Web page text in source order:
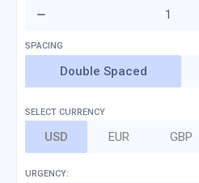
Double Spaced
SELECT CURRENCY
USD EUR GBP
URGENCY: